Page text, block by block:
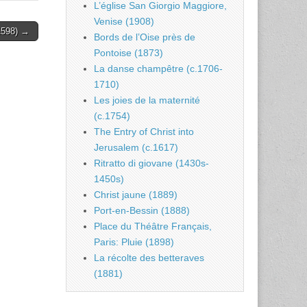
→
L’église San Giorgio Maggiore,
Venise (1908)
Bords de l’Oise près de
Pontoise (1873)
La danse champêtre (c.1706-
1710)
Les joies de la maternité
(c.1754)
The Entry of Christ into
Jerusalem (c.1617)
Ritratto di giovane (1430s-
1450s)
Christ jaune (1889)
Port-en-Bessin (1888)
Place du Théâtre Français,
Paris: Pluie (1898)
La récolte des betteraves
(1881)